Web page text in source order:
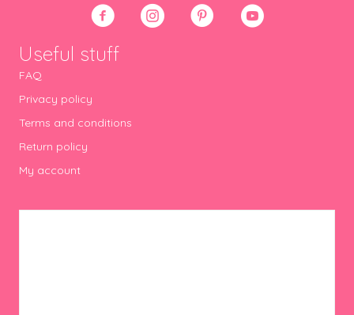
Useful stuff
FAQ
Privacy policy
Terms and conditions
Return policy
My account